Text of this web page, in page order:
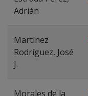
Adrián
Martínez
Rodríguez, José
J.
Morales de la